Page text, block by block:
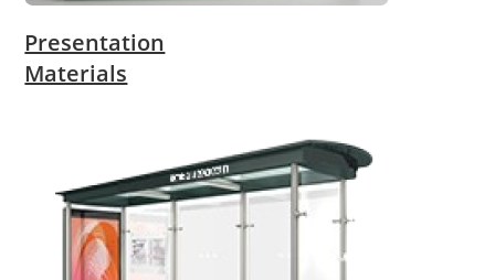
Presentation
Materials